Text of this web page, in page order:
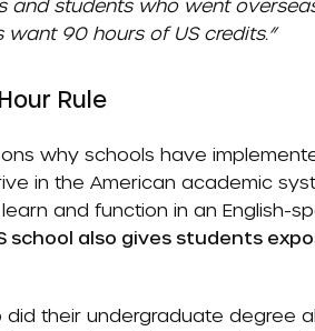
and students who went
want 90 hours of US credits.”
Rule
why schools have
in the American academic
and function in an English-
school also gives students
their undergraduate degree